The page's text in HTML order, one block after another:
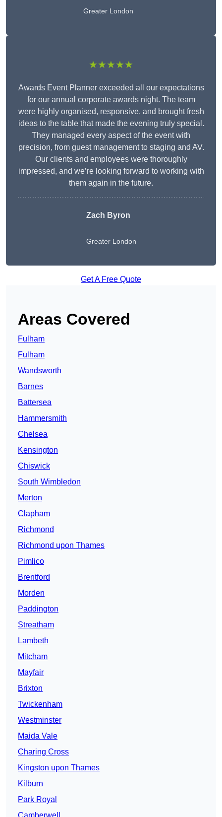
Greater London
★★★★★
Awards Event Planner exceeded all our expectations
for our annual corporate awards night. The team
were highly organised, responsive, and brought fresh
ideas to the table that made the evening truly special.
They managed every aspect of the event with
precision, from guest management to staging and AV.
Our clients and employees were thoroughly
impressed, and we’re looking forward to working with
them again in the future.
Zach Byron
Greater London
Get A Free Quote
Areas Covered
Fulham
Fulham
Wandsworth
Barnes
Battersea
Hammersmith
Chelsea
Kensington
Chiswick
South Wimbledon
Merton
Clapham
Richmond
Richmond upon Thames
Pimlico
Brentford
Morden
Paddington
Streatham
Lambeth
Mitcham
Mayfair
Brixton
Twickenham
Westminster
Maida Vale
Charing Cross
Kingston upon Thames
Kilburn
Park Royal